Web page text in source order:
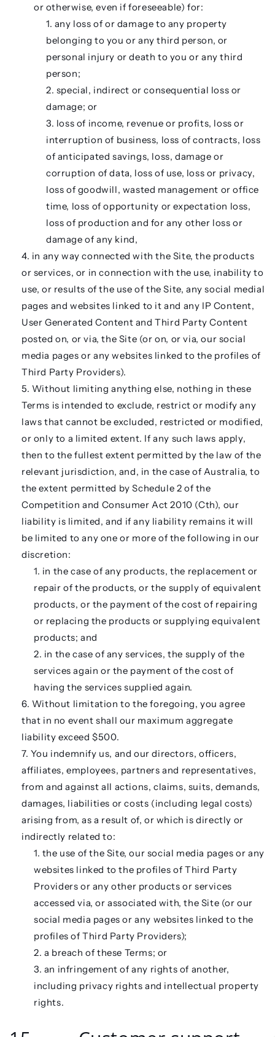
or otherwise, even if foreseeable) for:
any loss of or damage to any property
belonging to you or any third person, or
personal injury or death to you or any third
person;
special, indirect or consequential loss or
damage; or
loss of income, revenue or profits, loss or
interruption of business, loss of contracts, loss
of anticipated savings, loss, damage or
corruption of data, loss of use, loss or privacy,
loss of goodwill, wasted management or office
time, loss of opportunity or expectation loss,
loss of production and for any other loss or
damage of any kind,
in any way connected with the Site, the products
or services, or in connection with the use, inability to
use, or results of the use of the Site, any social medial
pages and websites linked to it and any IP Content,
User Generated Content and Third Party Content
posted on, or via, the Site (or on, or via, our social
media pages or any websites linked to the profiles of
Third Party Providers).
Without limiting anything else, nothing in these
Terms is intended to exclude, restrict or modify any
laws that cannot be excluded, restricted or modified,
or only to a limited extent. If any such laws apply,
then to the fullest extent permitted by the law of the
relevant jurisdiction, and, in the case of Australia, to
the extent permitted by Schedule 2 of the
Competition and Consumer Act 2010 (Cth), our
liability is limited, and if any liability remains it will
be limited to any one or more of the following in our
discretion:
in the case of any products, the replacement or
repair of the products, or the supply of equivalent
products, or the payment of the cost of repairing
or replacing the products or supplying equivalent
products; and
in the case of any services, the supply of the
services again or the payment of the cost of
having the services supplied again.
Without limitation to the foregoing, you agree
that in no event shall our maximum aggregate
liability exceed $500.
You indemnify us, and our directors, officers,
affiliates, employees, partners and representatives,
from and against all actions, claims, suits, demands,
damages, liabilities or costs (including legal costs)
arising from, as a result of, or which is directly or
indirectly related to:
the use of the Site, our social media pages or any
websites linked to the profiles of Third Party
Providers or any other products or services
accessed via, or associated with, the Site (or our
social media pages or any websites linked to the
profiles of Third Party Providers);
a breach of these Terms; or
an infringement of any rights of another,
including privacy rights and intellectual property
rights.